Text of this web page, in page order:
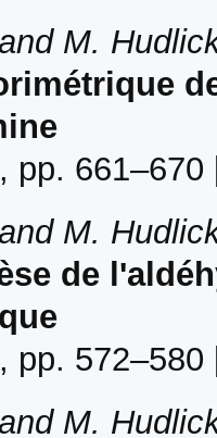
M.
pp. 661–670
M.
de
pp. 572–580
M.